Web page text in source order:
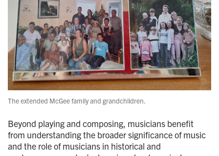
The extended McGee family and grandchildren.
Beyond playing and composing, musicians benefit
from understanding the broader significance of music
and the role of musicians in historical and